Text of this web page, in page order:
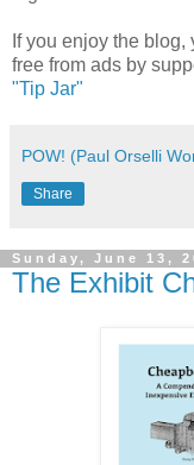
If you enjoy the
free from ads by
"Tip Jar"
POW! (Paul Orselli
Share
Sunday, June 13,
The Exhibit